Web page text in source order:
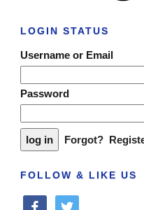
LOGIN STATUS
Username or Email
Password
Forgot?
FOLLOW & LIKE US
facebooktwitter